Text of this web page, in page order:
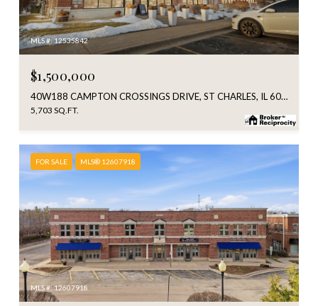
MLS #: 12535842
$1,500,000
40W188 CAMPTON CROSSINGS DRIVE, ST CHARLES, IL 60175
5,703 SQ.FT.
FOR SALE MLS® 12607918
MLS #: 12607918